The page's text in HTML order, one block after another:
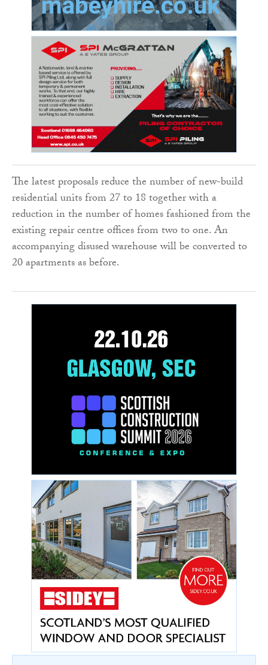
The latest proposals reduce the number of new-build
residential units from 27 to 18 together with a
reduction in the number of homes fashioned from the
existing repair centre offices from two to one. An
accompanying disused warehouse will be converted to
20 apartments as before.